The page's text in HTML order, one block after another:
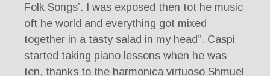
Folk Songs’. I was exposed then tot he music
oft he world and everything got mixed
together in a tasty salad in my head”. Caspi
started taking piano lessons when he was
ten, thanks to the harmonica virtuoso Shmuel